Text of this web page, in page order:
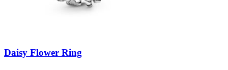
Daisy Flower Ring